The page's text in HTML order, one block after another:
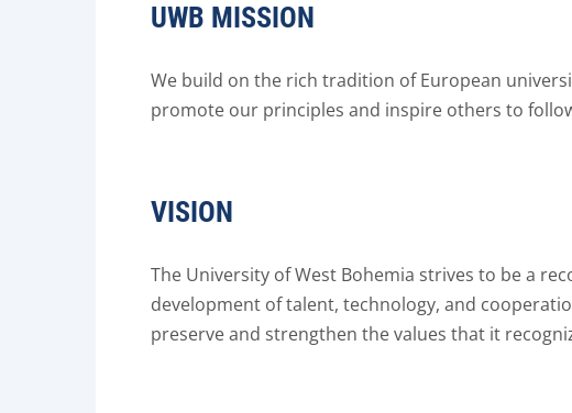
UWB MISSION
We build on the rich tradition of European
promote our principles and inspire others to
VISION
The University of West Bohemia strives to be a
development of talent, technology, and
preserve and strengthen the values that it